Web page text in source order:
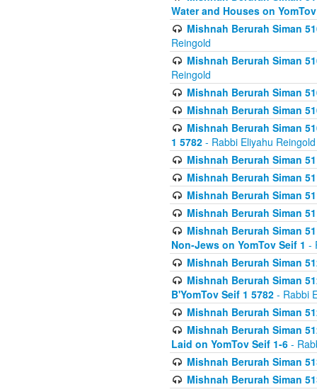
Water and Houses on
Mishnah Berurah Siman
Reingold
Mishnah Berurah Siman
Reingold
Mishnah Berurah Siman
Mishnah Berurah Siman
Mishnah Berurah Siman
1 5782 - Rabbi Eliyahu Reingold
Mishnah Berurah Siman
Mishnah Berurah Siman
Mishnah Berurah Siman
Mishnah Berurah Siman
Mishnah Berurah Siman
Non-Jews on YomTov Seif 1 -
Mishnah Berurah Siman
Mishnah Berurah Siman
B'YomTov Seif 1 5782 - Rabbi
Mishnah Berurah Siman
Mishnah Berurah Siman
Laid on YomTov Seif 1-6 -
Mishnah Berurah Siman
Mishnah Berurah Siman